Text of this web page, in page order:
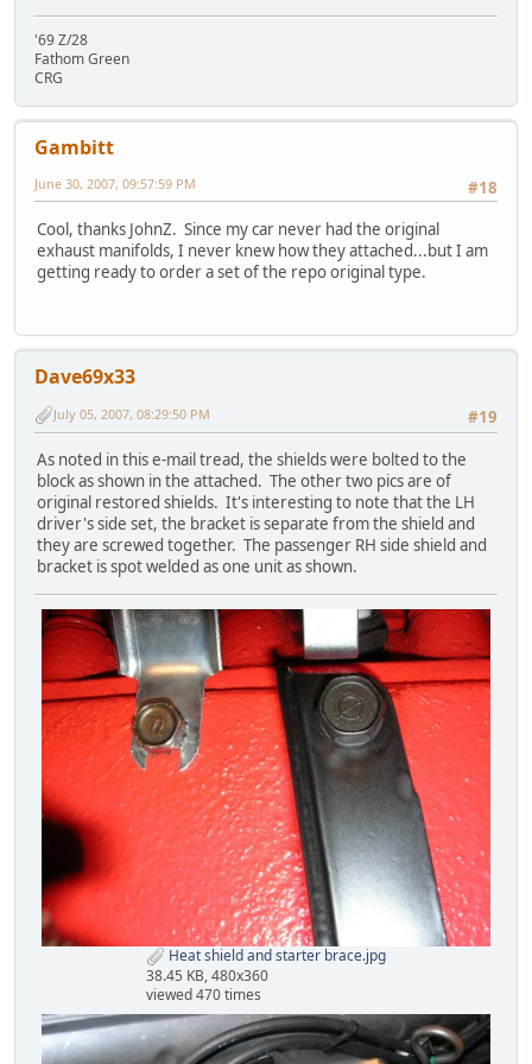
'69 Z/28
Fathom Green
CRG
Gambitt
#18
June 30, 2007, 09:57:59 PM
Cool, thanks JohnZ. Since my car never had the original
exhaust manifolds, I never knew how they attached...but I am
getting ready to order a set of the repo original type.
Dave69x33
#19
July 05, 2007, 08:29:50 PM
As noted in this e-mail tread, the shields were bolted to the
block as shown in the attached. The other two pics are of
original restored shields. It's interesting to note that the LH
driver's side set, the bracket is separate from the shield and
they are screwed together. The passenger RH side shield and
bracket is spot welded as one unit as shown.
Heat shield and starter brace.jpg
38.45 KB, 480x360
viewed 470 times